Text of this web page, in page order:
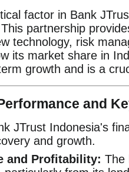
factor in Bank
partnership
technology, risk
its market share in
growth and is a
and
JTrust Indonesia's
and growth.
and Profitability: The